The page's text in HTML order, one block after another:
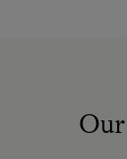
Ski Room